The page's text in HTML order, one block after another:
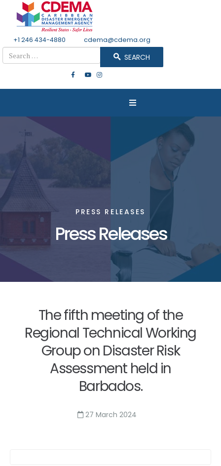
+1 246 434-4880 cdema@cdema.org
Search SEARCH
PRESS RELEASES
Press Releases
The fifth meeting of the
Regional Technical Working
Group on Disaster Risk
Assessment held in
Barbados.
27 March 2024